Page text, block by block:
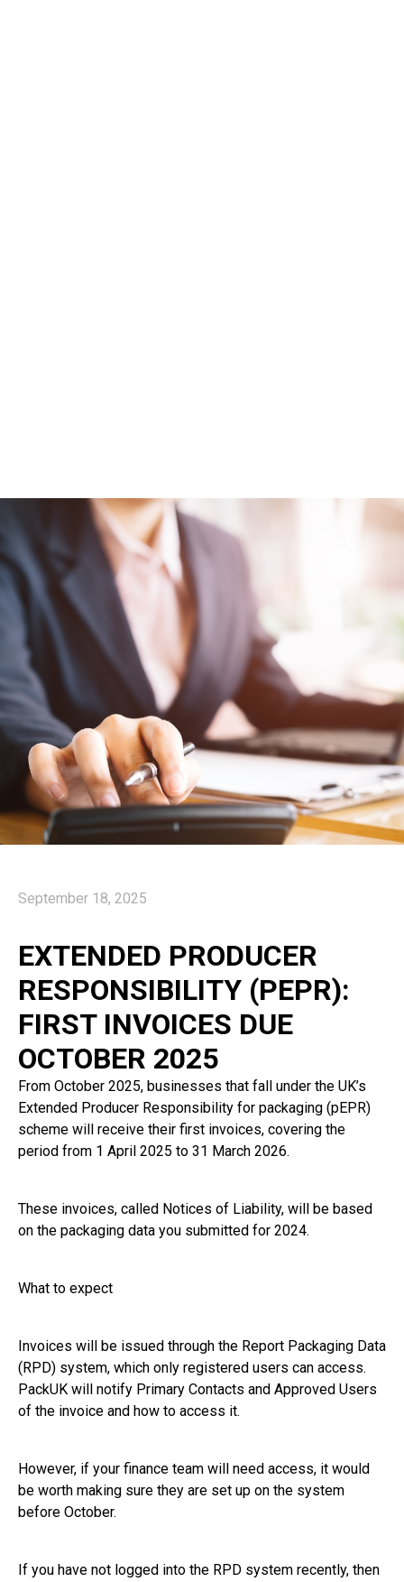
September 18, 2025
EXTENDED PRODUCER
RESPONSIBILITY (PEPR):
FIRST INVOICES DUE
OCTOBER 2025
From October 2025, businesses that fall under the UK’s
Extended Producer Responsibility for packaging (pEPR)
scheme will receive their first invoices, covering the
period from 1 April 2025 to 31 March 2026.
These invoices, called Notices of Liability, will be based
on the packaging data you submitted for 2024.
What to expect
Invoices will be issued through the Report Packaging Data
(RPD) system, which only registered users can access.
PackUK will notify Primary Contacts and Approved Users
of the invoice and how to access it.
However, if your finance team will need access, it would
be worth making sure they are set up on the system
before October.
If you have not logged into the RPD system recently, then